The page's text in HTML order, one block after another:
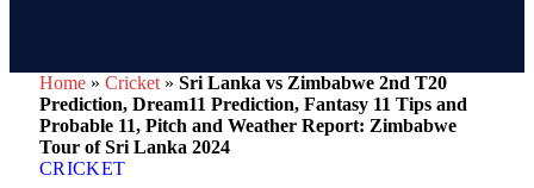
Home » Cricket » Sri Lanka vs Zimbabwe 2nd T20
Prediction, Dream11 Prediction, Fantasy 11 Tips and
Probable 11, Pitch and Weather Report: Zimbabwe
Tour of Sri Lanka 2024
CRICKET